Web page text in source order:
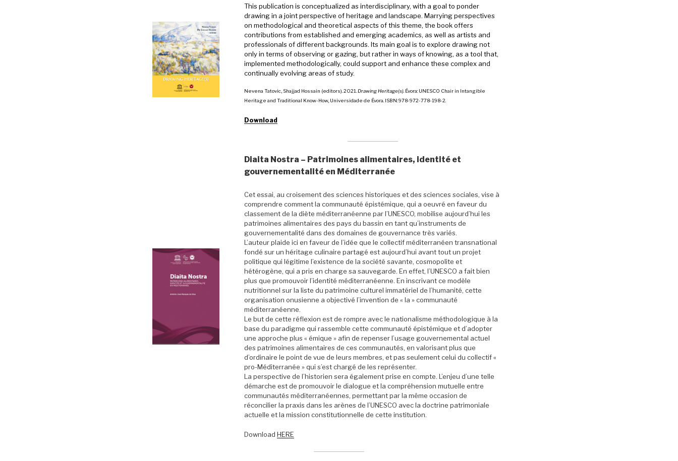
This publication is conceptualized as interdisciplinary, with a goal to ponder
drawing in a joint perspective of heritage and landscape. Marrying perspectives
on methodological and theoretical aspects of this theme, the book offers
contributions from established and emerging academics, as well as artists and
professionals of different backgrounds. Its main goal is to explore drawing not
only in terms of observing or gazing, but rather in ways of knowing, as a tool that,
implemented methodologically, could support and enhance these complex and
continually evolving areas of study.
Nevena Tatovic, Shajjad Hossain (editors). 2021. Drawing Heritage(s). Évora: UNESCO Chair in Intangible
Heritage and Traditional Know-How, Universidade de Évora. ISBN: 978-972-778-198-2.
Download
Diaita Nostra – Patrimoines alimentaires, identité et
gouvernementalité en Méditerranée
Cet essai, au croisement des sciences historiques et des sciences sociales, vise à
comprendre comment la communauté épistémique, qui a oeuvré en faveur du
classement de la diète méditerranéenne par l’UNESCO, mobilise aujourd’hui les
patrimoines alimentaires des pays du bassin en tant qu’instruments de
gouvernementalité dans des domaines de gouvernance très variés.
L’auteur plaide ici en faveur de l’idée que le collectif méditerranéen transnational
fondé sur un héritage culinaire partagé est aujourd’hui avant tout un projet
politique qui légitime l’existence de la société savante, cosmopolite et
hétérogène, qui a pris en charge sa sauvegarde. En effet, l’UNESCO a fait bien
plus que promouvoir l’identité méditerranéenne. En inscrivant ce modèle
nutritionnel sur la liste du patrimoine culturel immatériel de l’humanité, cette
organisation onusienne a objectivé l’invention de « la » communauté
méditerranéenne.
Le but de cette réflexion est de rompre avec le nationalisme méthodologique à la
base du paradigme qui rassemble cette communauté épistémique et d’adopter
une approche plus « émique » afin de repenser l’usage gouvernemental actuel
des patrimoines alimentaires de ces communautés, en valorisant plus que
d’ordinaire le point de vue de leurs membres, et pas seulement celui du collectif «
pro-Méditerranée » qui s’est chargé de les représenter.
La perspective de l’historien sera également prise en compte. L’enjeu d’une telle
démarche est de promouvoir le dialogue et la compréhension mutuelle entre
communautés méditerranéennes, permettant par la même occasion de
réconcilier la praxis dans les arènes de l’UNESCO avec la doctrine patrimoniale
actuelle et la mission constitutionnelle de cette institution.
Download HERE